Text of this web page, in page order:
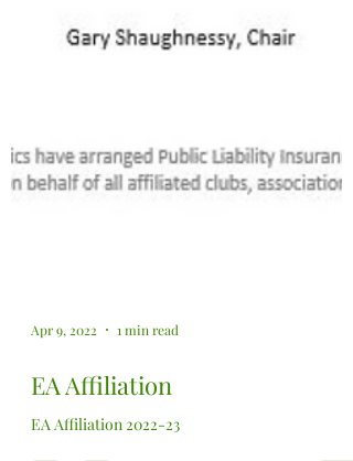
Apr 9, 2022 1 min read
EA Affiliation